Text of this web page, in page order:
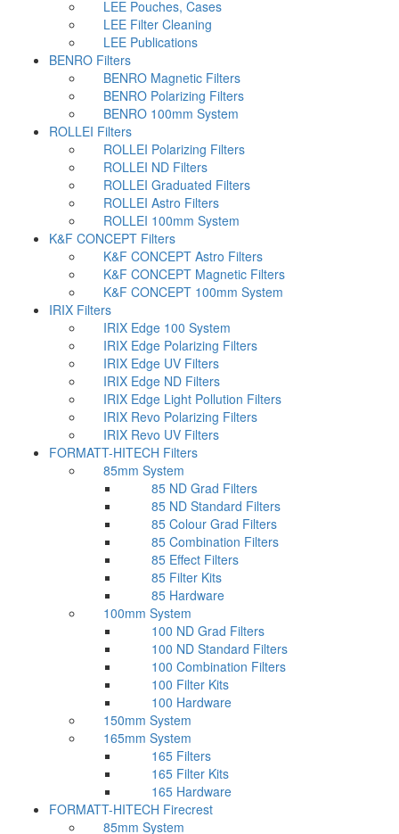
LEE Pouches, Cases
LEE Filter Cleaning
LEE Publications
BENRO Filters
BENRO Magnetic Filters
BENRO Polarizing Filters
BENRO 100mm System
ROLLEI Filters
ROLLEI Polarizing Filters
ROLLEI ND Filters
ROLLEI Graduated Filters
ROLLEI Astro Filters
ROLLEI 100mm System
K&F CONCEPT Filters
K&F CONCEPT Astro Filters
K&F CONCEPT Magnetic Filters
K&F CONCEPT 100mm System
IRIX Filters
IRIX Edge 100 System
IRIX Edge Polarizing Filters
IRIX Edge UV Filters
IRIX Edge ND Filters
IRIX Edge Light Pollution Filters
IRIX Revo Polarizing Filters
IRIX Revo UV Filters
FORMATT-HITECH Filters
85mm System
85 ND Grad Filters
85 ND Standard Filters
85 Colour Grad Filters
85 Combination Filters
85 Effect Filters
85 Filter Kits
85 Hardware
100mm System
100 ND Grad Filters
100 ND Standard Filters
100 Combination Filters
100 Filter Kits
100 Hardware
150mm System
165mm System
165 Filters
165 Filter Kits
165 Hardware
FORMATT-HITECH Firecrest
85mm System